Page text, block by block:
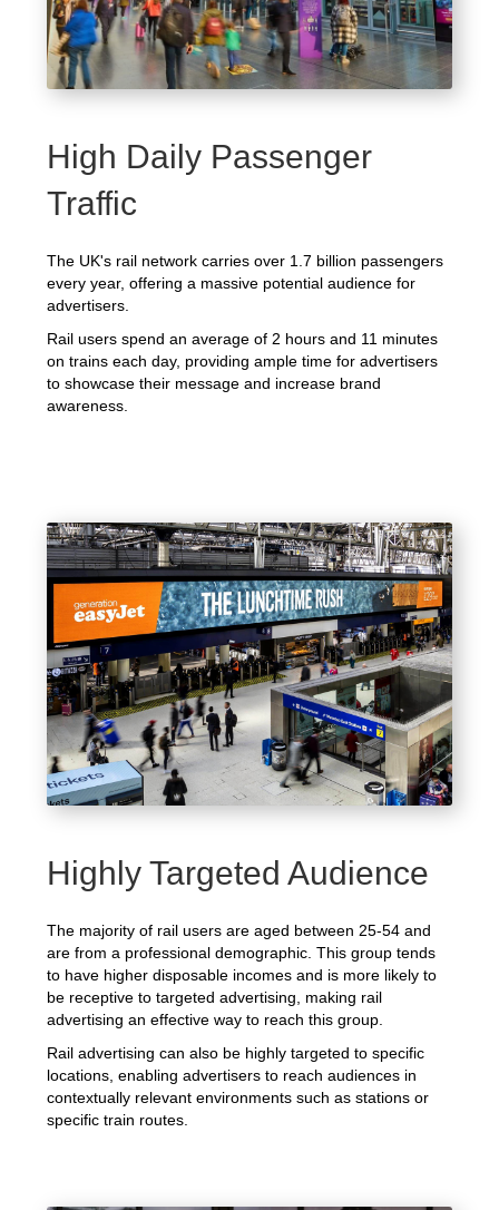
High Daily Passenger
Traffic
The UK's rail network carries over 1.7 billion passengers
every year, offering a massive potential audience for
advertisers.
Rail users spend an average of 2 hours and 11 minutes
on trains each day, providing ample time for advertisers
to showcase their message and increase brand
awareness.
Highly Targeted Audience
The majority of rail users are aged between 25-54 and
are from a professional demographic. This group tends
to have higher disposable incomes and is more likely to
be receptive to targeted advertising, making rail
advertising an effective way to reach this group.
Rail advertising can also be highly targeted to specific
locations, enabling advertisers to reach audiences in
contextually relevant environments such as stations or
specific train routes.